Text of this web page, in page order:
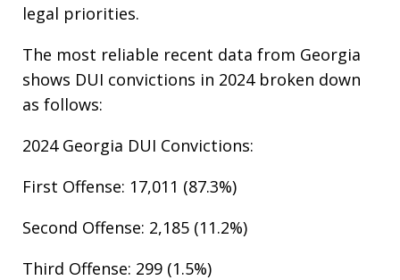
legal priorities.​
The most reliable recent data from Georgia
shows DUI convictions in 2024 broken down
as follows:
2024 Georgia DUI Convictions:​
First Offense: 17,011 (87.3%)
Second Offense: 2,185 (11.2%)
Third Offense: 299 (1.5%)